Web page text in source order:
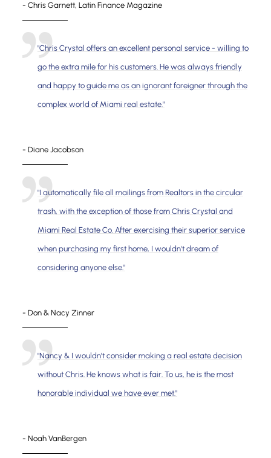
- Chris Garnett, Latin Finance Magazine
"Chris Crystal offers an excellent personal service - willing to
go the extra mile for his customers. He was always friendly
and happy to guide me as an ignorant foreigner through the
complex world of Miami real estate."
- Diane Jacobson
"I automatically file all mailings from Realtors in the circular
trash, with the exception of those from Chris Crystal and
Miami Real Estate Co. After exercising their superior service
when purchasing my first home, I wouldn't dream of
considering anyone else."
- Don & Nacy Zinner
"Nancy & I wouldn't consider making a real estate decision
without Chris. He knows what is fair. To us, he is the most
honorable individual we have ever met."
- Noah VanBergen